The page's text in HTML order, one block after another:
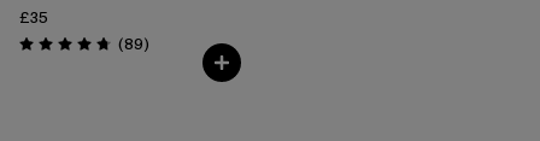
£35
Rating: 4.7 / 5 (89Reviews
)